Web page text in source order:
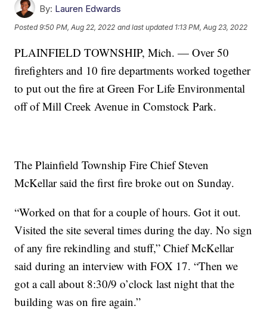
By: Lauren Edwards
Posted9:50 PM, Aug 22, 2022 and last updated 1:13 PM, Aug 23, 2022
PLAINFIELD TOWNSHIP, Mich. — Over 50
firefighters and 10 fire departments worked together
to put out the fire at Green For Life Environmental
off of Mill Creek Avenue in Comstock Park.
The Plainfield Township Fire Chief Steven
McKellar said the first fire broke out on Sunday.
“Worked on that for a couple of hours. Got it out.
Visited the site several times during the day. No sign
of any fire rekindling and stuff,” Chief McKellar
said during an interview with FOX 17. “Then we
got a call about 8:30/9 o’clock last night that the
building was on fire again.”